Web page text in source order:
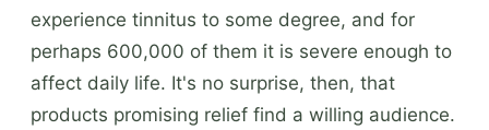
experience tinnitus to some degree, and for
perhaps 600,000 of them it is severe enough to
affect daily life. It's no surprise, then, that
products promising relief find a willing audience.